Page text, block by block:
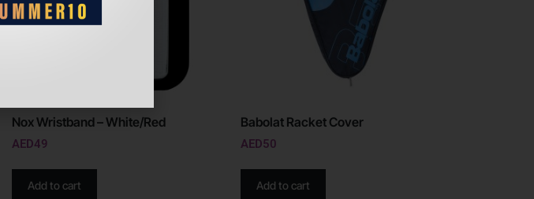
Nox Wristband – White/Red
AED49
Add to cart
Babolat Racket Cover
AED50
Add to cart